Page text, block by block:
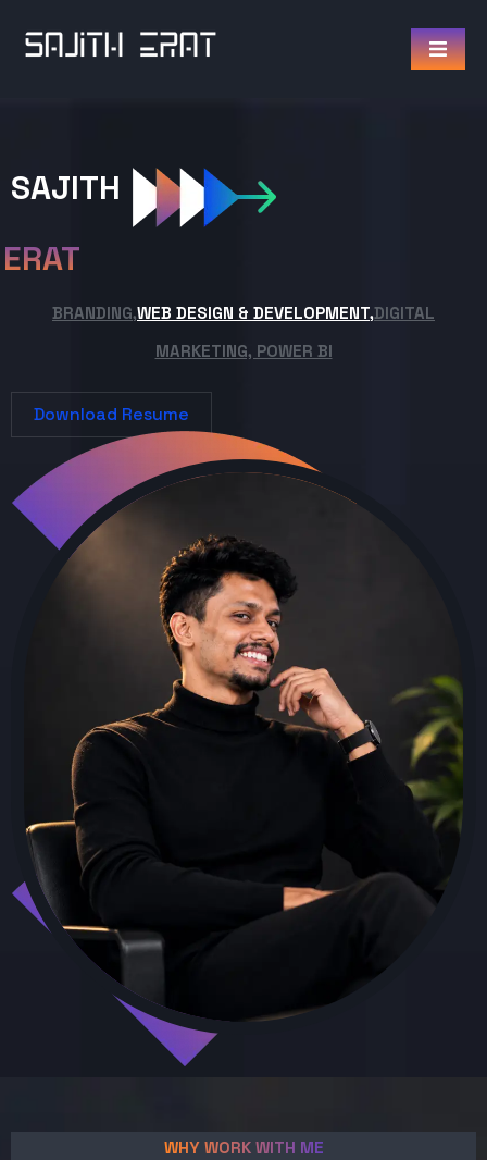
SAJITH
ERAT
BRANDING,WEB DESIGN & DEVELOPMENT,DIGITAL
MARKETING, POWER BI
Download Resume
WHY WORK WITH ME